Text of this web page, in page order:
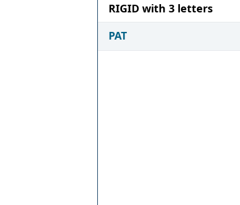
RIGID with 3 letters
PAT